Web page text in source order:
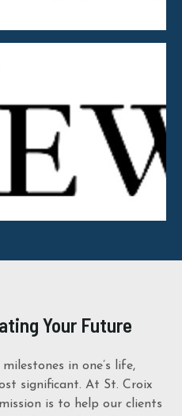
Your Future
in one’s life,
significant. At St. Croix
is to help our clients